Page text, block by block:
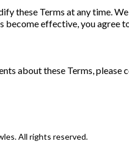
these Terms at any time.
become effective, you agree
about these Terms, please
All rights reserved.